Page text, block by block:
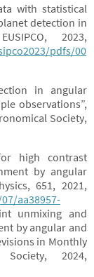
with statistical
detection in
2023,
pdfs/00
in angular
observations”,
Society,
high contrast
by angular
651, 2021,
aa38957-
unmixing and
by angular and
in Monthly
2024,